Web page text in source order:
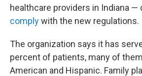
healthcare providers in Indiana —
complywith the new regulations.
The organization says it has
percent of patients, many of
American and Hispanic. Family